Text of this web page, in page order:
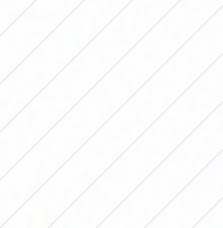
At the bottom of this area the
stretched: in the last position is
mathematically has a chance of
depends on its players, but also
adding more points in the
Results of date 15 of the
Tournament 2025
ZONE A
Estrella del Sur 1 – 0 El Porvenir